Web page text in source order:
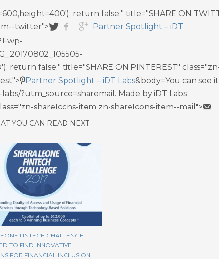
return false;" title="SHARE ON
twitter">
Partner Spotlight – iDT
return false;" title="SHARE ON PINTEREST"
Partner Spotlight – iDT Labs&body=You can see
?utm_source=sharemail. Made by iDT Labs
shareIcons-item zn-shareIcons-item--mail">
YOU CAN READ NEXT
FINTECH CHALLENGE
TO FIND INNOVATIVE
FOR FINANCIAL INCLUSION